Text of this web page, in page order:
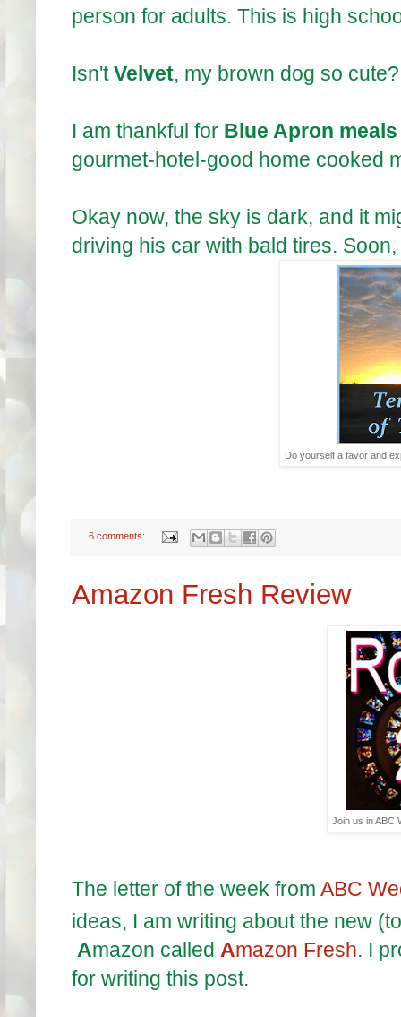
person for adults. This is high
Isn'tVelvet, my brown dog so
I am thankful for Blue Apron meals
gourmet-hotel-good home cooked
Okay now, the sky is dark, and it
driving his car with bald tires.
Do yourself a favor and
6 comments:
Amazon Fresh Review
Join us in ABC
The letter of the week from ABC
ideas, I am writing about the new
Amazon called Amazon Fresh. I
for writing this post.